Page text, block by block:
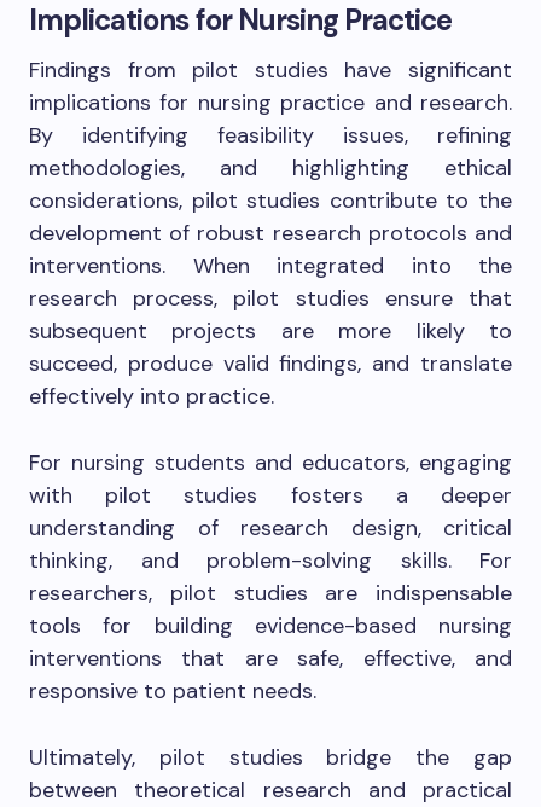
Implications for Nursing Practice
Findings from pilot studies have significant
implications for nursing practice and research.
By identifying feasibility issues, refining
methodologies, and highlighting ethical
considerations, pilot studies contribute to the
development of robust research protocols and
interventions. When integrated into the
research process, pilot studies ensure that
subsequent projects are more likely to
succeed, produce valid findings, and translate
effectively into practice.
For nursing students and educators, engaging
with pilot studies fosters a deeper
understanding of research design, critical
thinking, and problem-solving skills. For
researchers, pilot studies are indispensable
tools for building evidence-based nursing
interventions that are safe, effective, and
responsive to patient needs.
Ultimately, pilot studies bridge the gap
between theoretical research and practical